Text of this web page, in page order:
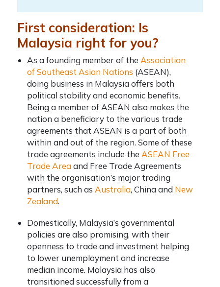
First consideration: Is
Malaysia right for you?
As a founding member of the Association
of Southeast Asian Nations (ASEAN),
doing business in Malaysia offers both
political stability and economic benefits.
Being a member of ASEAN also makes the
nation a beneficiary to the various trade
agreements that ASEAN is a part of both
within and out of the region. Some of these
trade agreements include the ASEAN Free
Trade Areaand Free Trade Agreements
with the organisation’s major trading
partners, such as Australia, China and New
Zealand.
Domestically, Malaysia’s governmental
policies are also promising, with their
openness to trade and investment helping
to lower unemployment and increase
median income. Malaysia has also
transitioned successfully from a